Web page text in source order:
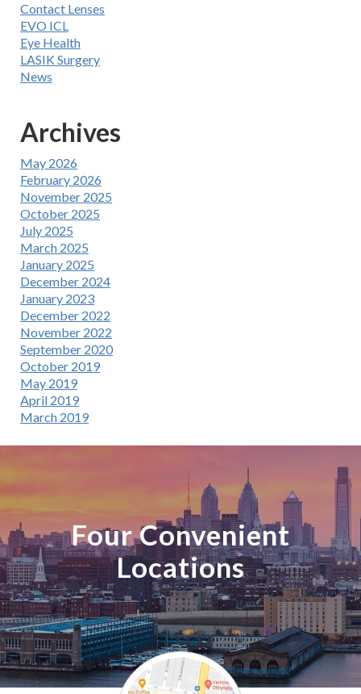
Contact Lenses
EVO ICL
Eye Health
LASIK Surgery
News
Archives
May 2026
February 2026
November 2025
October 2025
July 2025
March 2025
January 2025
December 2024
January 2023
December 2022
November 2022
September 2020
October 2019
May 2019
April 2019
March 2019
Four Convenient
Locations